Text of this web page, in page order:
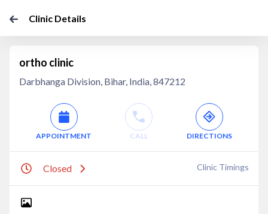
Clinic Details
ortho clinic
Darbhanga Division, Bihar, India, 847212
APPOINTMENT CALL DIRECTIONS
Closed Clinic Timings